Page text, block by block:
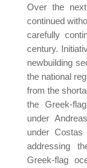
Over the
continued
carefully
century.
newbuilding
the national
from the
the Greek-
under
under
addressing
Greek-flag